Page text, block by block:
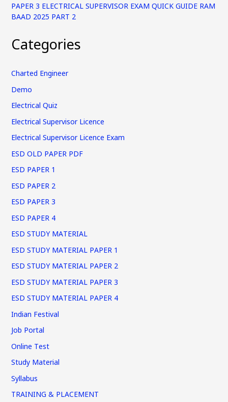
PAPER 3 ELECTRICAL SUPERVISOR EXAM QUICK GUIDE RAM
BAAD 2025 PART 2
Categories
Charted Engineer
Demo
Electrical Quiz
Electrical Supervisor Licence
Electrical Supervisor Licence Exam
ESD OLD PAPER PDF
ESD PAPER 1
ESD PAPER 2
ESD PAPER 3
ESD PAPER 4
ESD STUDY MATERIAL
ESD STUDY MATERIAL PAPER 1
ESD STUDY MATERIAL PAPER 2
ESD STUDY MATERIAL PAPER 3
ESD STUDY MATERIAL PAPER 4
Indian Festival
Job Portal
Online Test
Study Material
Syllabus
TRAINING & PLACEMENT